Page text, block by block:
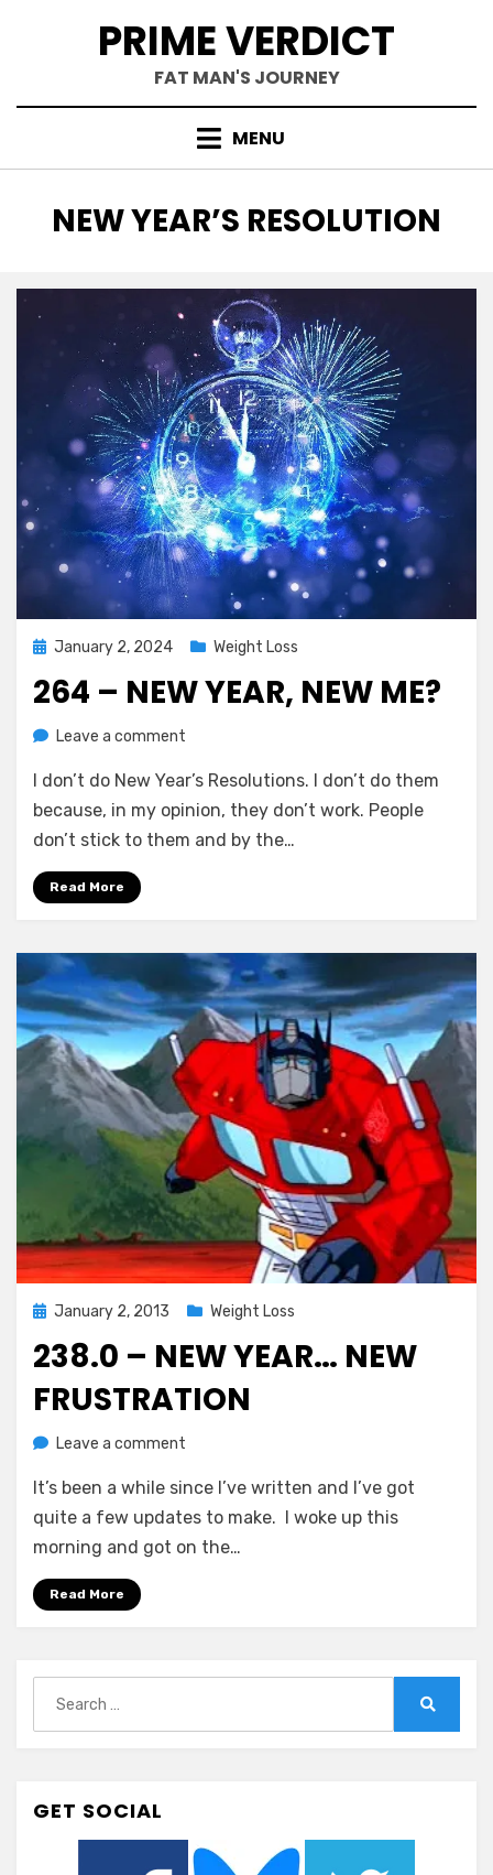
PRIME VERDICT
FAT MAN'S JOURNEY
MENU
TAG
:
NEW YEAR’S RESOLUTION
Posted
January 2, 2024 Weight Loss
264 – NEW YEAR, NEW ME?
byChewie
Leave a comment
–
New
Year,
I don’t do New Year’s Resolutions. I don’t do them
because, in my opinion, they don’t work. People
don’t stick to them and by the…
Read More
Posted
January 2, 2013 Weight Loss
238.0 – NEW YEAR… NEW
FRUSTRATION
byChewie
Leave a comment
–
New
Year…
It’s been a while since I’ve written and I’ve got
quite a few updates to make. I woke up this
morning and got on the…
Read More
for:
GET SOCIAL